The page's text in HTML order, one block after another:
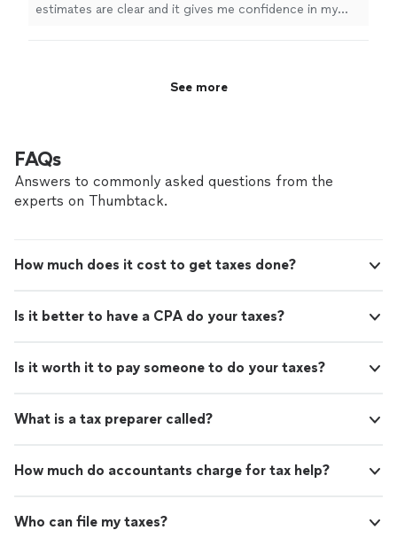
estimates are clear and it gives me confidence in my
See more
FAQs
Answers to commonly asked questions from the
experts on Thumbtack.
How much does it cost to get taxes done?
Is it better to have a CPA do your taxes?
Is it worth it to pay someone to do your taxes?
What is a tax preparer called?
How much do accountants charge for tax help?
Who can file my taxes?